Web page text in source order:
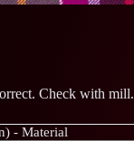
Check with mill.
- Material